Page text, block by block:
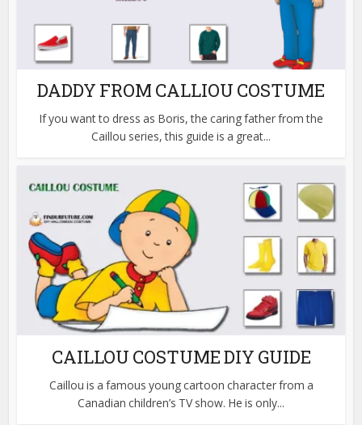
DADDY FROM CALLIOU COSTUME
If you want to dress as Boris, the caring father from the
Caillou series, this guide is a great...
CAILLOU COSTUME DIY GUIDE
Caillou is a famous young cartoon character from a
Canadian children’s TV show. He is only...